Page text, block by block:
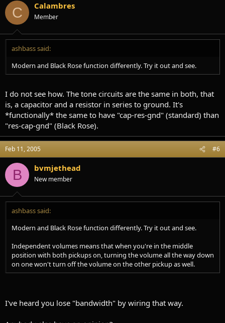
C Calambres
Member
ashbass said:
Modern and Black Rose function differently. Try it out and see.
I do not see how. The tone circuits are the same in both, that
is, a capacitor and a resistor in series to ground. It's
*functionally* the same to have "cap-res-gnd" (standard) than
"res-cap-gnd" (Black Rose).
Feb 11, 2005 #6
B bvmjethead
New member
ashbass said:
Modern and Black Rose function differently. Try it out and see.
Independent volumes means that when you're in the middle
position with both pickups on, turning the volume all the way down
on one won't turn off the volume on the other pickup as well.
I've heard you lose "bandwidth" by wiring that way.